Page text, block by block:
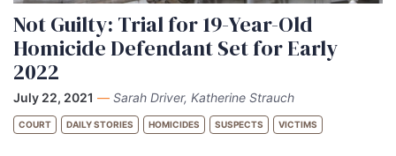
Not Guilty: Trial for 19-Year-Old
Homicide Defendant Set for Early
2022
July 22, 2021 — Sarah Driver, Katherine Strauch
COURT DAILY STORIES HOMICIDES SUSPECTS VICTIMS